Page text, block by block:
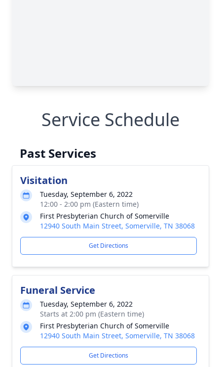
Service Schedule
Past Services
Visitation
Tuesday, September 6, 2022
12:00 - 2:00 pm (Eastern time)
First Presbyterian Church of Somerville
12940 South Main Street, Somerville, TN 38068
Get Directions
Funeral Service
Tuesday, September 6, 2022
Starts at 2:00 pm (Eastern time)
First Presbyterian Church of Somerville
12940 South Main Street, Somerville, TN 38068
Get Directions